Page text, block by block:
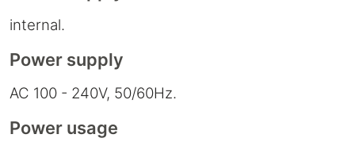
internal.
Power supply
AC 100 - 240V, 50/60Hz.
Power usage